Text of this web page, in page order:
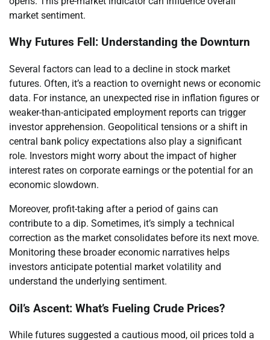
market sentiment.
Why Futures Fell: Understanding the Downturn
Several factors can lead to a decline in stock market
futures. Often, it’s a reaction to overnight news or economic
data. For instance, an unexpected rise in inflation figures or
weaker-than-anticipated employment reports can trigger
investor apprehension. Geopolitical tensions or a shift in
central bank policy expectations also play a significant
role. Investors might worry about the impact of higher
interest rates on corporate earnings or the potential for an
economic slowdown.
Moreover, profit-taking after a period of gains can
contribute to a dip. Sometimes, it’s simply a technical
correction as the market consolidates before its next move.
Monitoring these broader economic narratives helps
investors anticipate potential market volatility and
understand the underlying sentiment.
Oil’s Ascent: What’s Fueling Crude Prices?
While futures suggested a cautious mood, oil prices told a